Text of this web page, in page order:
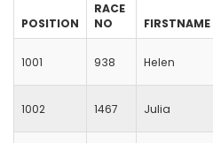
POSITION
RACE
NO
FIRSTNAME
1001 938 Helen
1002 1467 Julia